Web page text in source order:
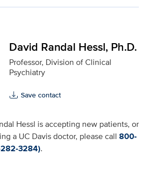
David Randal Hessl, Ph.D.
Professor, Division of Clinical
Psychiatry
Save contact
Hessl is accepting new patients, or
a UC Davis doctor, please call 800-
3284).